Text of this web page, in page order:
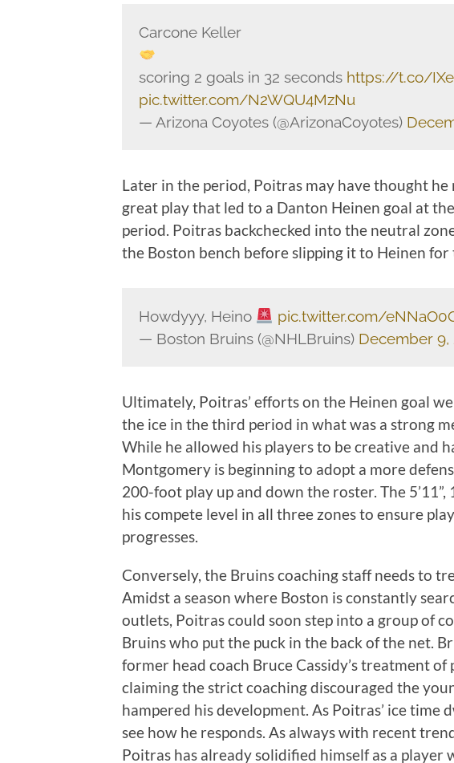
Carcone Keller
scoring 2 goals in 32 seconds https://t.co/
pic.twitter.com/N2WQU4MzNu
— Arizona Coyotes (@ArizonaCoyotes)
Later in the period, Poitras may have thought he
great play that led to a Danton Heinen goal at
period. Poitras backchecked into the neutral
the Boston bench before slipping it to Heinen for
Howdyyy, Heino
pic.twitter.com/
— Boston Bruins (@NHLBruins) December 9,
Ultimately, Poitras’ efforts on the Heinen goal
the ice in the third period in what was a strong
While he allowed his players to be creative and
Montgomery is beginning to adopt a more
200-foot play up and down the roster. The
his compete level in all three zones to ensure
progresses.
Conversely, the Bruins coaching staff needs to
Amidst a season where Boston is constantly
outlets, Poitras could soon step into a group of
Bruins who put the puck in the back of the net.
former head coach Bruce Cassidy’s treatment of
claiming the strict coaching discouraged the
hampered his development. As Poitras’ ice
see how he responds. As always with recent
Poitras has already solidified himself as a player